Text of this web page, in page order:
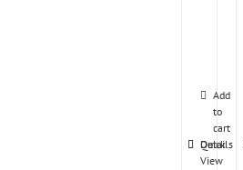
Add
to
cart
Details
Quick
View